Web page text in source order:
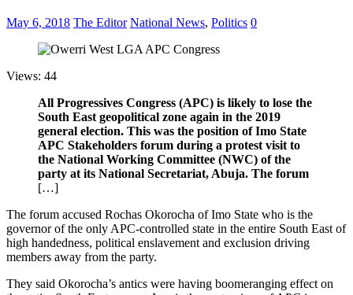
May 6, 2018 The Editor National News, Politics 0
Views: 44
All Progressives Congress (APC) is likely to lose the
South East geopolitical zone again in the 2019
general election. This was the position of Imo State
APC Stakeholders forum during a protest visit to
the National Working Committee (NWC) of the
party at its National Secretariat, Abuja. The forum
[…]
The forum accused Rochas Okorocha of Imo State who is the
governor of the only APC-controlled state in the entire South East of
high handedness, political enslavement and exclusion driving
members away from the party.
They said Okorocha’s antics were having boomeranging effect on